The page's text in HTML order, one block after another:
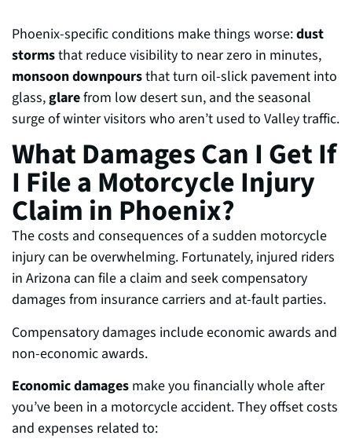
Phoenix-specific conditions make things worse:dust
stormsthat reduce visibility to near zero in minutes,
monsoon downpoursthat turn oil-slick pavement into
glass, glarefrom low desert sun, and the seasonal
surge of winter visitors who aren’t used to Valley traffic.
What Damages Can I Get If
I File a Motorcycle Injury
Claim in Phoenix?
The costs and consequences of a sudden motorcycle
injury can be overwhelming. Fortunately, injured riders
in Arizona can file a claim and seek compensatory
damages from insurance carriers and at-fault parties.
Compensatory damages include economic awards and
non-economic awards.
Economic damages make you financially whole after
you’ve been in a motorcycle accident. They offset costs
and expenses related to: